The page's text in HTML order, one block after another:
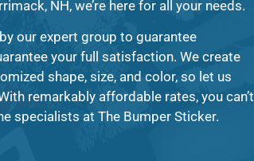
NH, we’re here for all your needs.
our expert group to guarantee
your full satisfaction. We create
shape, size, and color, so let us
remarkably affordable rates, you can’t
specialists at The Bumper Sticker.